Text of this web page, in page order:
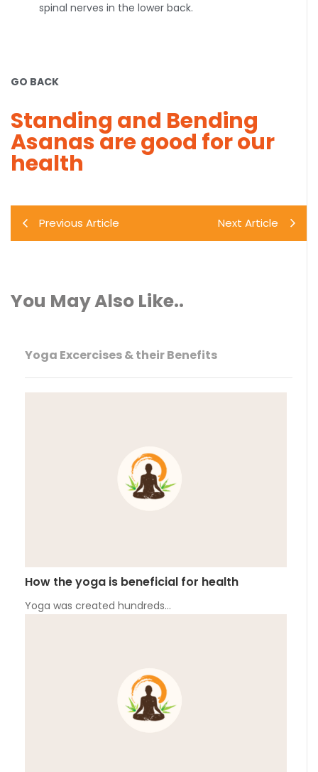
spinal nerves in the lower back.
GO BACK
Standing and Bending
Asanas are good for our
health
Previous Article Next Article
You May Also Like..
Yoga Excercises & their Benefits
How the yoga is beneficial for health
Yoga was created hundreds…